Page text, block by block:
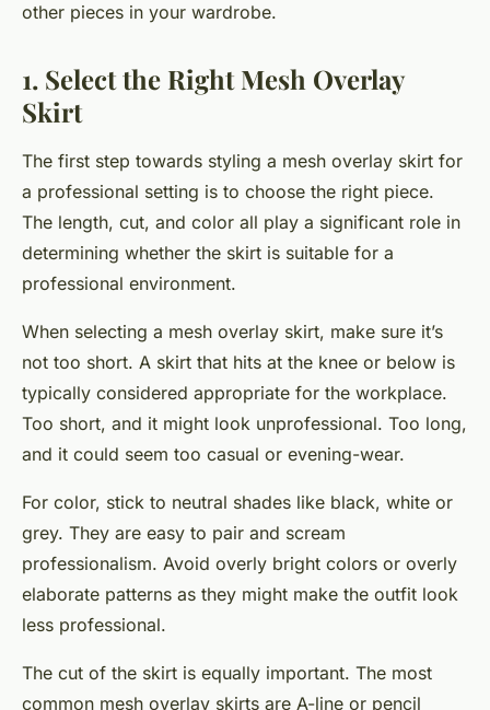
other pieces in your wardrobe.
1. Select the Right Mesh Overlay
Skirt
The first step towards styling a mesh overlay skirt for
a professional setting is to choose the right piece.
The length, cut, and color all play a significant role in
determining whether the skirt is suitable for a
professional environment.
When selecting a mesh overlay skirt, make sure it’s
not too short. A skirt that hits at the knee or below is
typically considered appropriate for the workplace.
Too short, and it might look unprofessional. Too long,
and it could seem too casual or evening-wear.
For color, stick to neutral shades like black, white or
grey. They are easy to pair and scream
professionalism. Avoid overly bright colors or overly
elaborate patterns as they might make the outfit look
less professional.
The cut of the skirt is equally important. The most
common mesh overlay skirts are A-line or pencil